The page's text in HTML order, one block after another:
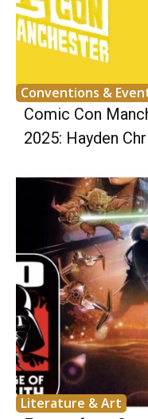
Conventions &
Comic Con
2025: Hayden
Literature & Art